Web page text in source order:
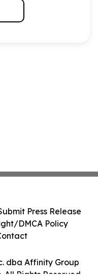
dba Affinity Group
All Rights Reserved.
Press Release
DMCA Policy